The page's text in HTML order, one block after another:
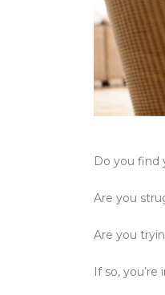
Do you find
Are you
Are you
If so,